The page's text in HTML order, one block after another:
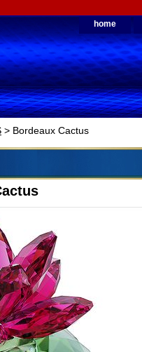
home
> Bordeaux Cactus